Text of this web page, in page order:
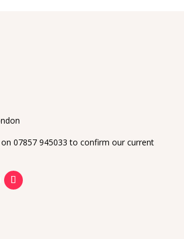
on 07857 945033 to confirm our current